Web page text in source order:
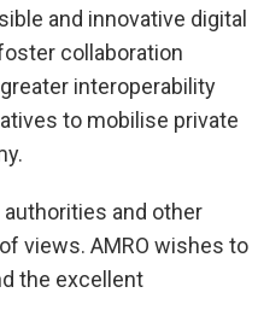
and innovative digital
collaboration
interoperability
to mobilise private
and other
views. AMRO wishes to
the excellent